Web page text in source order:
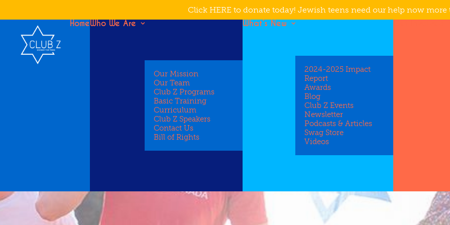
Click HERE to donate today! Jewish teens need our help now more
HomeWho We Are
Our Mission
Our Team
Club Z Programs
Basic Training
Curriculum
Club Z Speakers
Contact Us
Bill of Rights
What’s New
2024-2025 Impact
Report
Awards
Blog
Club Z Events
Newsletter
Podcasts & Articles
Swag Store
Videos